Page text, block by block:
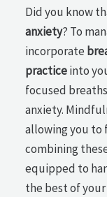
Did you know
anxiety? To
incorporate
practiceinto
focused
anxiety.
allowing you to
combining
equipped to
the best of